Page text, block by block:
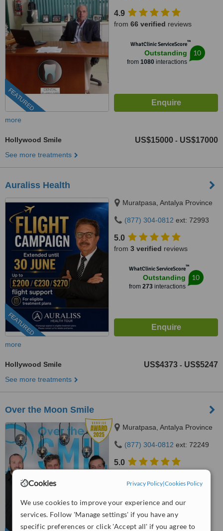
Cookies Privacy Policy|Cookies Policy
We use cookies to improve your experience and our
services. Follow 'Manage settings' if you have any
specific preferences or click 'Accept all' if you agree to
FEATURED
4.9
from 66 verified reviews
WhatClinic ServiceScore™
Outstanding
from 1080 interactions
10
more
Hollywood Smile US$15000 - US$17000
See more treatments
Auraliss Health
FEATURED
Muratpasa, Antalya Province
(877) 304-0812 ext: 72993
5.0
from 3 verified reviews
WhatClinic ServiceScore™
Outstanding
from 273interactions
10
more
Hollywood Smile US$4373 - US$5247
See more treatments
Over the Moon Smile
Muratpasa, Antalya Province
(877) 304-0812 ext: 72249
5.0
Outstanding
from 328